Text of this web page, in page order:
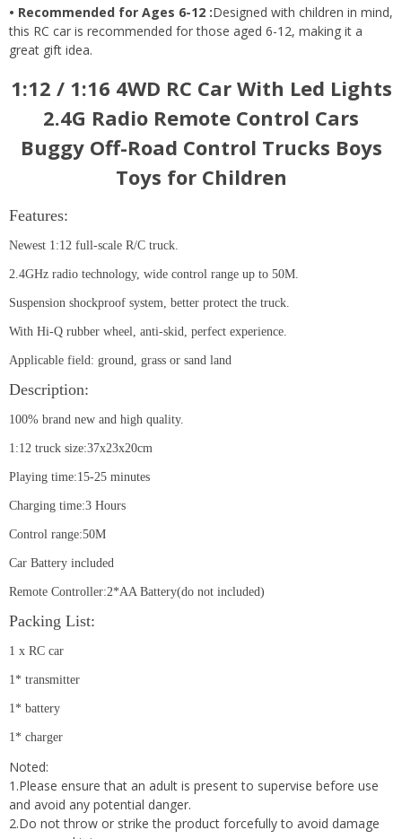
• Recommended for Ages 6-12 :Designed with children in mind,
this RC car is recommended for those aged 6-12, making it a
great gift idea.
1:12 / 1:16 4WD RC Car With Led Lights
2.4G Radio Remote Control Cars
Buggy Off-Road Control Trucks Boys
Toys for Children
Features:
Newest 1:12 full-scale R/C truck.
2.4GHz radio technology, wide control range up to 50M.
Suspension shockproof system, better protect the truck.
With Hi-Q rubber wheel, anti-skid, perfect experience.
Applicable field: ground, grass or sand land
Description:
100% brand new and high quality.
1:12 truck size:37x23x20cm
Playing time:15-25 minutes
Charging time:3 Hours
Control range:50M
Car Battery included
Remote Controller:2*AA Battery(do not included)
Packing List:
1 x RC car
1* transmitter
1* battery
1* charger
Noted:
1.Please ensure that an adult is present to supervise before use
and avoid any potential danger.
2.Do not throw or strike the product forcefully to avoid damage